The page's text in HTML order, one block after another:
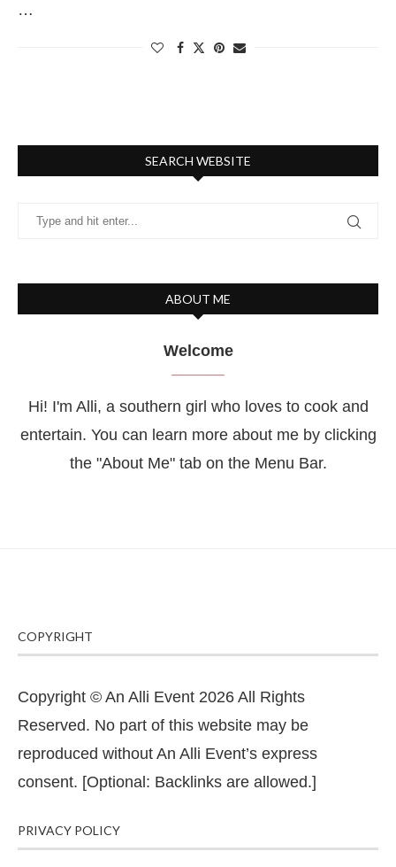
…
SEARCH WEBSITE
ABOUT ME
Welcome
Hi! I'm Alli, a southern girl who loves to cook and
entertain. You can learn more about me by clicking
the "About Me" tab on the Menu Bar.
COPYRIGHT
Copyright © An Alli Event 2026 All Rights
Reserved. No part of this website may be
reproduced without An Alli Event’s express
consent. [Optional: Backlinks are allowed.]
PRIVACY POLICY